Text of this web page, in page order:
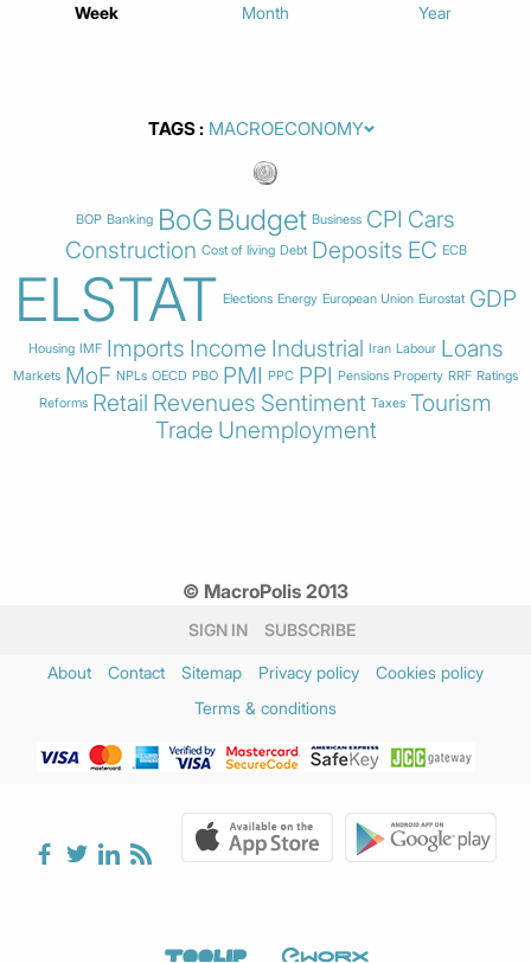
Week Month Year
TAGS
BOP Banking BoG Budget Business CPI Cars
Construction Cost of living Debt Deposits EC ECB
ELSTAT Elections Energy European Union Eurostat GDP
Housing IMF Imports Income Industrial Iran Labour Loans
Markets MoF NPLs OECD PBO PMI PPC PPI Pensions Property RRF Ratings
Reforms Retail Revenues Sentiment Taxes Tourism
Trade Unemployment
© MacroPolis 2013
SIGN IN SUBSCRIBE
About Contact Sitemap Privacy policy
Cookies policy
Terms & conditions